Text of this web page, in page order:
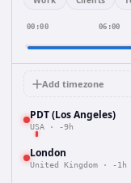
00:00 06:00
Add timezone
PDT (Los Angeles)
USA · -9h
London
United Kingdom · -1h